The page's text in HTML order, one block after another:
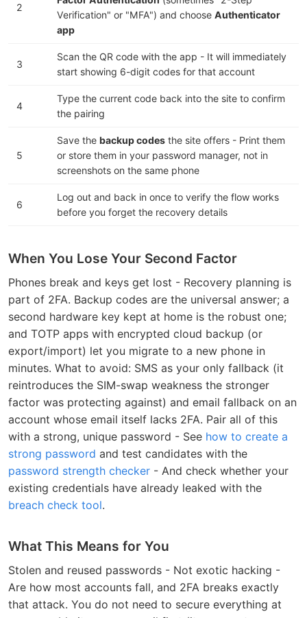
2
Verification" or "MFA") and choose Authenticator
app
3
Scan the QR code with the app - It will immediately
start showing 6-digit codes for that account
4
Type the current code back into the site to confirm
the pairing
5
Save the backup codes the site offers - Print them
or store them in your password manager, not in
screenshots on the same phone
6
Log out and back in once to verify the flow works
before you forget the recovery details
When You Lose Your Second Factor
Phones break and keys get lost - Recovery planning is
part of 2FA. Backup codes are the universal answer; a
second hardware key kept at home is the robust one;
and TOTP apps with encrypted cloud backup (or
export/import) let you migrate to a new phone in
minutes. What to avoid: SMS as your only fallback (it
reintroduces the SIM-swap weakness the stronger
factor was protecting against) and email fallback on an
account whose email itself lacks 2FA. Pair all of this
with a strong, unique password - See how to create a
strong password and test candidates with the
password strength checker - And check whether your
existing credentials have already leaked with the
breach check tool.
What This Means for You
Stolen and reused passwords - Not exotic hacking -
Are how most accounts fall, and 2FA breaks exactly
that attack. You do not need to secure everything at